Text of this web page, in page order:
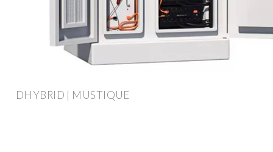
DHYBRID | MUSTIQUE